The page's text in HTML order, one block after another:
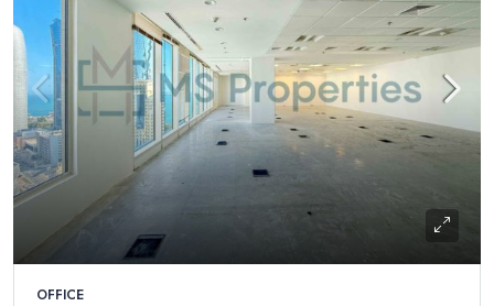
OFFICE